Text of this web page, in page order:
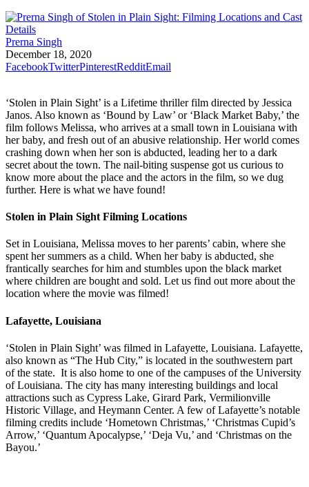
Prerna Singh
December 18, 2020
FacebookTwitterPinterestRedditEmail
‘Stolen in Plain Sight’ is a Lifetime thriller film directed by Jessica
Janos. Also known as ‘Bound by Law’ or ‘Black Market Baby,’ the
film follows Melissa, who arrives at a small town in Louisiana with
her baby, and fresh out of an abusive relationship. Her world comes
crashing down when her son is abducted, leading her to a dark
secret about the town. The nail-biting suspense got us curious to
know more about the place and the actors in the film, so we dug
further. Here is what we have found!
Stolen in Plain Sight Filming Locations
Set in Louisiana, Melissa moves to her parents’ cabin, where she
spent her summers as a child. When her baby is abducted, she
frantically searches for him and stumbles upon the black market
where children are bought and sold. Let us find out more about the
location where the movie was filmed!
Lafayette, Louisiana
‘Stolen in Plain Sight’ was filmed in Lafayette, Louisiana. Lafayette,
also known as “The Hub City,” is located in the southwestern part
of the state. It is also home to one of the campuses of the University
of Louisiana. The city has many interesting buildings and local
attractions such as Cypress Lake, Girard Park, Vermilionville
Historic Village, and Heymann Center. A few of Lafayette’s notable
filming credits include ‘Hometown Christmas,’ ‘Christmas Cupid’s
Arrow,’ ‘Quantum Apocalypse,’ ‘Deja Vu,’ and ‘Christmas on the
Bayou.’